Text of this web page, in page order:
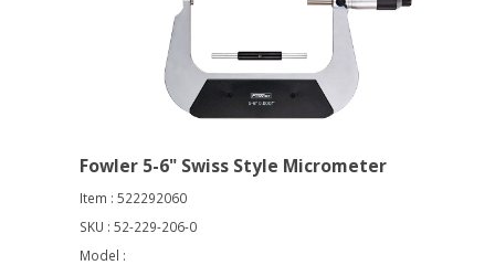
Fowler 5-6" Swiss Style Micrometer
Item : 522292060
SKU : 52-229-206-0
Model :